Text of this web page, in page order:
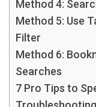
Method 4:
Method 5: Use
Filter
Method 6:
Searches
7 Pro Tips to